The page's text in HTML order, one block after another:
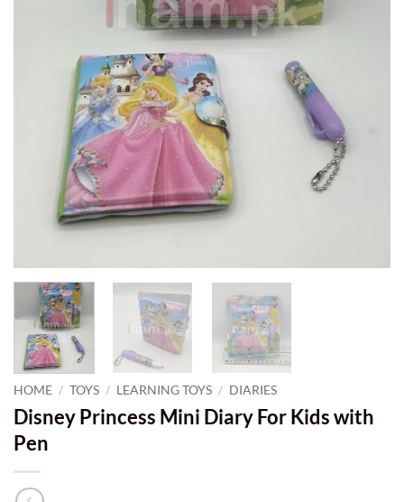
HOME / TOYS / LEARNING TOYS / DIARIES
Disney Princess Mini Diary For Kids with
Pen